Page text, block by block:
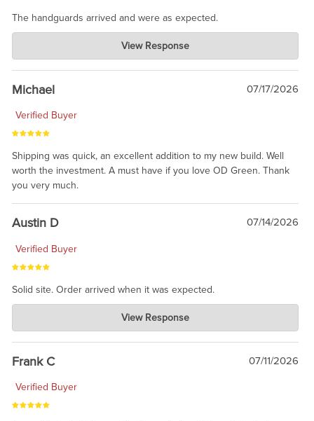
The handguards arrived and were as expected.
Charlie's Custom Clones
Jul 30, 2026
awesome to have no surprises. Hope you return. Thanks for
taking the time to share.
View Response
Michael 07/17/2026
Verified Buyer
Shipping was quick, an excellent addition to my new build. Well
worth the investment. A must have if you love OD Green. Thank
you very much.
Austin D 07/14/2026
Verified Buyer
Solid site. Order arrived when it was expected.
Charlie's Custom Clones
Jul 21, 2026
awsome, thanks for sharing. Head on over to Reddit, where the
prevailing wisdom is that we do not ship at all. LOL.
View Response
Frank C 07/11/2026
Verified Buyer